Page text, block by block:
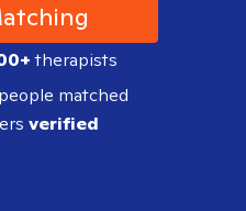
therapists
people matched
verified